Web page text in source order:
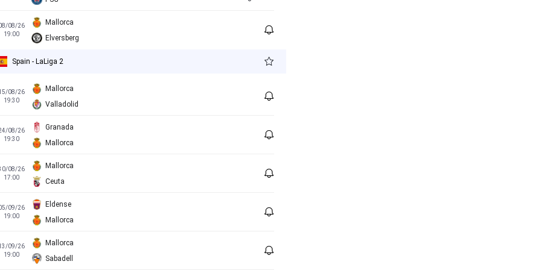
08/26
19:00
Mallorca
Elversberg
Spain - LaLiga 2
08/26
19:30
Mallorca
Valladolid
08/26
19:30
Granada
Mallorca
08/26
17:00
Mallorca
Ceuta
09/26
19:00
Eldense
Mallorca
09/26
19:00
Mallorca
Sabadell